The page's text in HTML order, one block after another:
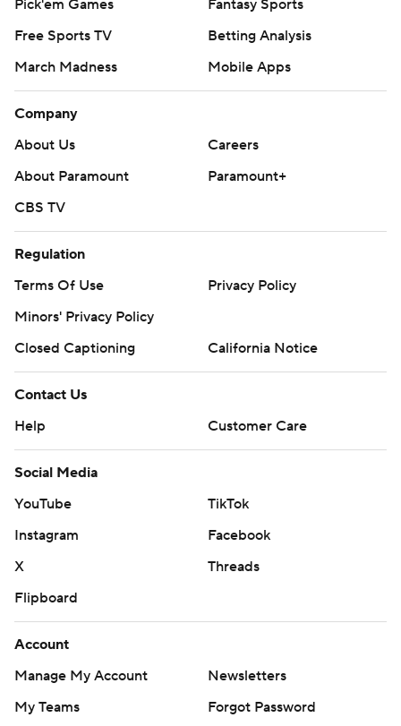
Pick'em Games
Fantasy Sports
Free Sports TV
Betting Analysis
March Madness
Mobile Apps
Company
About Us
Careers
About Paramount
Paramount+
CBS TV
Regulation
Terms Of Use
Privacy Policy
Minors' Privacy Policy
Closed Captioning
California Notice
Contact Us
Help
Customer Care
Social Media
YouTube
TikTok
Instagram
Facebook
X
Threads
Flipboard
Account
Manage My Account
Newsletters
My Teams
Forgot Password